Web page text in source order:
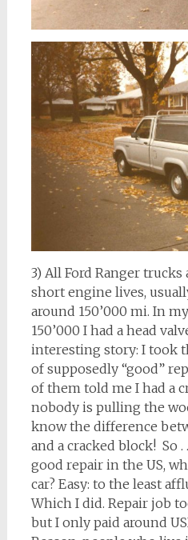
3) All Ford Ranger
short engine lives,
around 150’000 mi. In
150’000 I had a head
interesting story: I took
of supposedly “good”
of them told me I had a
nobody is pulling the
know the difference
and a cracked block! So .
good repair in the US,
car? Easy: to the least
Which I did. Repair job
but I only paid around